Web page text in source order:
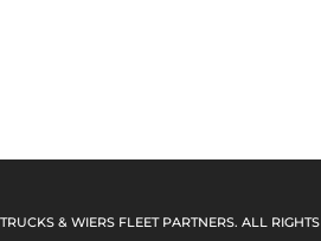
& WIERS FLEET PARTNERS. ALL RIGHTS